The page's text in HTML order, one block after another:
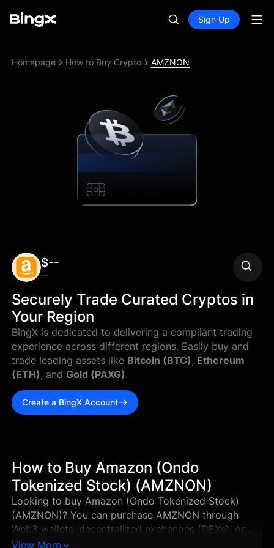
Sign Up
Homepage How to Buy Crypto AMZNON
$--
--
Securely Trade Curated Cryptos in
Your Region
BingX is dedicated to delivering a compliant trading
experience across different regions. Easily buy and
trade leading assets like Bitcoin (BTC) , Ethereum
(ETH) , and Gold (PAXG).
Create a BingX Account
How to Buy Amazon (Ondo
Tokenized Stock) (AMZNON)
Looking to buy Amazon (Ondo Tokenized Stock)
(AMZNON)? You can purchase AMZNON through
Web3 wallets, decentralized exchanges (DEXs), or
supported centralized exchanges in just a few steps.
View More